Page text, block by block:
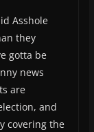
Asshole
they
gotta be
news
are
and
covering the